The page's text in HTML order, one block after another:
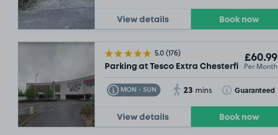
View details Book now
5.0(176)
Parking at Tesco Extra Chesterfield, S41
£60.99
Per Month
MON - SUN
Toggle Tooltip 23 mins Guaranteed
Toggle Tooltip
View details Book now